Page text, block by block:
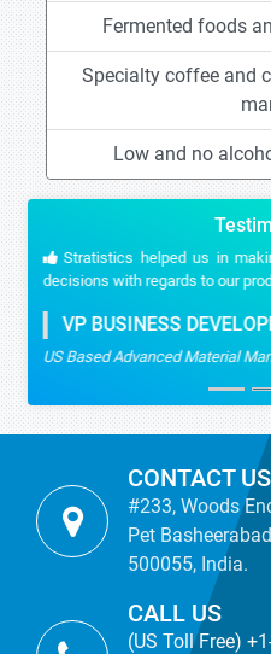
Fermented foods
Specialty coffee and
Low and no
Stratistics helped us in
decisions with regards to our
VP BUSINESS
US Based Advanced Material
CONTACT US
#233, Woods
Pet
500055, India.
CALL US
(US Toll Free)